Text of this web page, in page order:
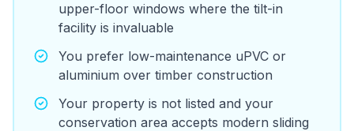
upper-floor windows where the tilt-in
facility is invaluable
You prefer low-maintenance uPVC or
aluminium over timber construction
Your property is not listed and your
conservation area accepts modern sliding